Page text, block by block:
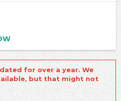
for over a year. We
but that might not